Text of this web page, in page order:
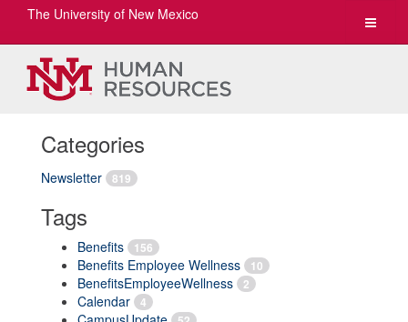
Toggle
The University of New Mexico
Categories
Newsletter 819
Tags
Benefits 156
Benefits Employee Wellness 10
BenefitsEmployeeWellness 2
Calendar 4